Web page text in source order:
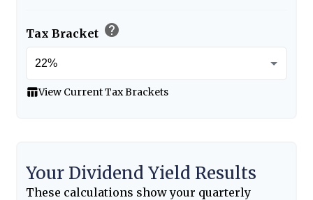
Tax Bracket help
table_chartView Current Tax Brackets
Your Dividend Yield Results
These calculations show your quarterly